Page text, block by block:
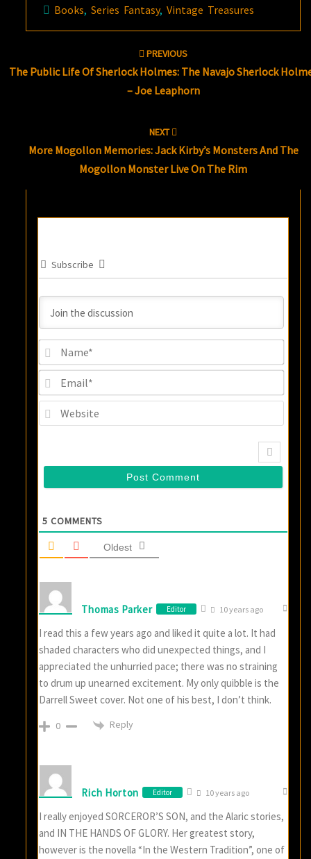
Books,Series Fantasy,Vintage Treasures
PREVIOUS
The Public Life Of Sherlock Holmes: The Navajo Sherlock
– Joe Leaphorn
NEXT
More Mogollon Memories: Jack Kirby’s Monsters And The
Mogollon Monster Live On The Rim
Subscribe
5 COMMENTS
Oldest
Thomas Parker Editor 10 years ago
I read this a few years ago and liked it quite a lot. It had
shaded characters who did unexpected things, and I
appreciated the unhurried pace; there was no straining
to drum up unearned excitement. My only quibble is the
Darrell Sweet cover. Not one of his best, I don’t think.
0 Reply
Rich Horton Editor 10 years ago
I really enjoyed SORCEROR’S SON, and the Alaric stories,
and IN THE HANDS OF GLORY. Her greatest story,
however is the novella “In the Western Tradition”, one of